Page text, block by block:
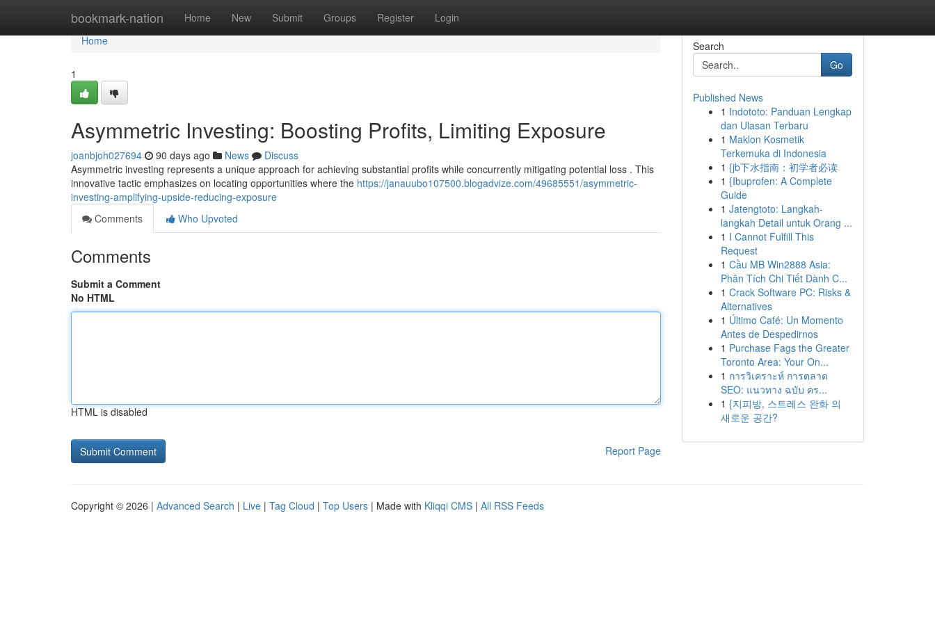
bookmark-nation Home New Submit Groups Register Login
Home
Home
1
Asymmetric Investing: Boosting Profits, Limiting Exposure
joanbjoh027694 90 days ago News
Discuss
Asymmetric investing represents a unique approach for achieving substantial profits while concurrently mitigating potential loss . This
innovative tactic emphasizes on locating opportunities where the https://janauubo107500.blogadvize.com/49685551/asymmetric-
investing-amplifying-upside-reducing-exposure
Comments
Who Upvoted
Comments
Submit a Comment
No HTML
HTML is disabled
Report Page
Search
Go
Published News
1 Indototo: Panduan Lengkap
dan Ulasan Terbaru
1 Maklon Kosmetik
Terkemuka di Indonesia
1 {jb下水指南：初学者必读
1 {Ibuprofen: A Complete
Guide
1 Jatengtoto: Langkah-
langkah Detail untuk Orang ...
1 I Cannot Fulfill This
Request
1 Cầu MB Win2888 Asia:
Phân Tích Chi Tiết Dành C...
1 Crack Software PC: Risks &
Alternatives
1 Último Café: Un Momento
Antes de Despedirnos
1 Purchase Fags the Greater
Toronto Area: Your On...
1 การวิเคราะห์ การตลาด
SEO: แนวทาง ฉบับ คร...
1 {지피방, 스트레스 완화 의
새로운 공간?
Copyright © 2026 | Advanced Search | Live | Tag Cloud | Top Users | Made with Kliqqi CMS | All RSS Feeds